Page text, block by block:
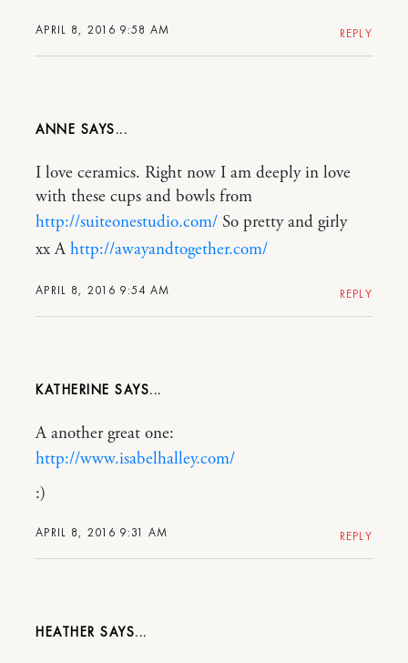
APRIL 8, 2016 9:58 AM REPLY
ANNE
APRIL 8, 2016 9:54 AM
I love ceramics. Right now I am deeply in love
with these cups and bowls from
http://suiteonestudio.com/ So pretty and girly
xx A http://awayandtogether.com/
REPLY
KATHERINE
APRIL 8, 2016 9:31 AM
A another great one:
http://www.isabelhalley.com/
:)
REPLY
HEATHER